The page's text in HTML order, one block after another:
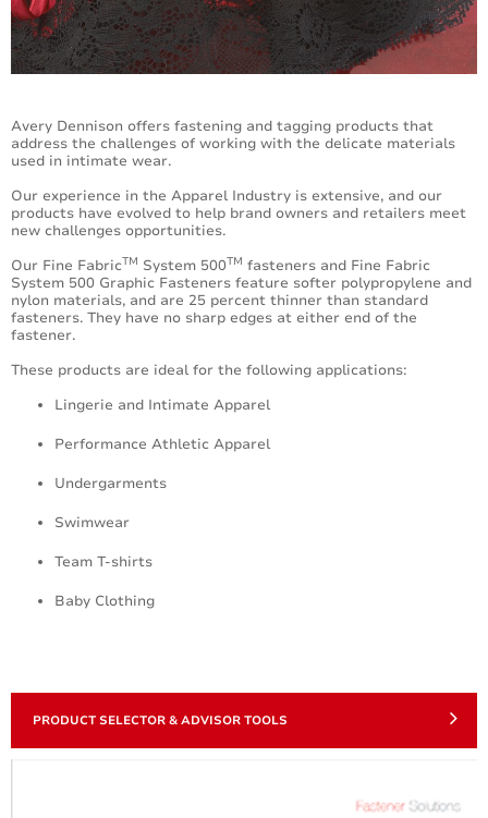
Avery Dennison offers fastening and tagging products that
address the challenges of working with the delicate materials
used in intimate wear.
Our experience in the Apparel Industry is extensive, and our
products have evolved to help brand owners and retailers meet
new challenges opportunities.
Our Fine FabricTM System 500TM fasteners and Fine Fabric
System 500 Graphic Fasteners feature softer polypropylene and
nylon materials, and are 25 percent thinner than standard
fasteners. They have no sharp edges at either end of the
fastener.
These products are ideal for the following applications:
Lingerie and Intimate Apparel
Performance Athletic Apparel
Undergarments
Swimwear
Team T-shirts
Baby Clothing
PRODUCT SELECTOR & ADVISOR TOOLS